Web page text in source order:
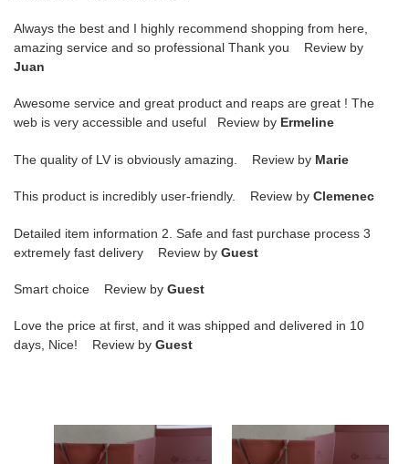
Always the best and I highly recommend shopping from here,
amazing service and so professional Thank you Review by
Juan
Awesome service and great product and reaps are great ! The
web is very accessible and useful Review by Ermeline
The quality of LV is obviously amazing. Review by Marie
This product is incredibly user-friendly. Review by Clemenec
Detailed item information 2. Safe and fast purchase process 3
extremely fast delivery Review by Guest
Smart choice Review by Guest
Love the price at first, and it was shipped and delivered in 10
days, Nice! Review by Guest
p*ana
p*ana